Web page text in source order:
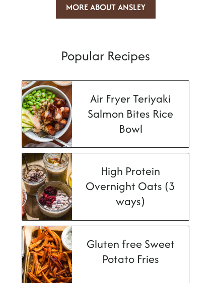
MORE ABOUT ANSLEY
Popular Recipes
Air Fryer Teriyaki
Salmon Bites Rice
Bowl
High Protein
Overnight Oats (3
ways)
Gluten free Sweet
Potato Fries